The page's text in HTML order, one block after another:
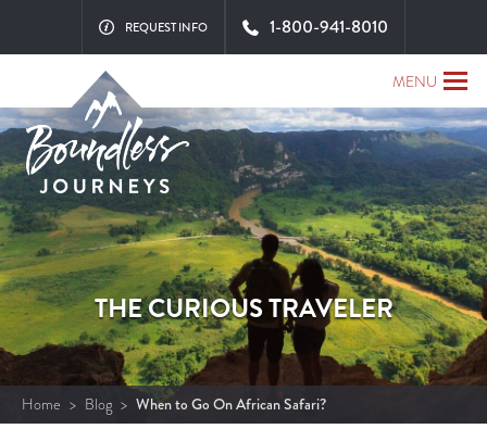
MENU
REQUEST INFO 1-800-941-8010
THE CURIOUS TRAVELER
Home > Blog > When to Go On African Safari?